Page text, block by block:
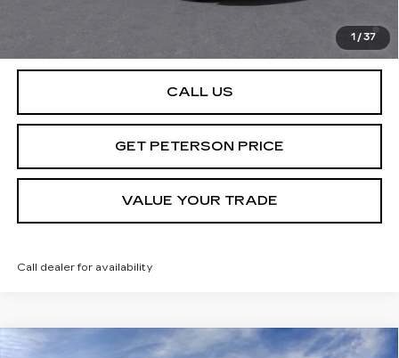
1 / 37
Allowance for Well-Qualified Buyers When Financed w/
CALL US
GET PETERSON PRICE
VALUE YOUR TRADE
Call dealer for availability
NEW CADILLAC LYRIQ SPORT
Compare Vehicle